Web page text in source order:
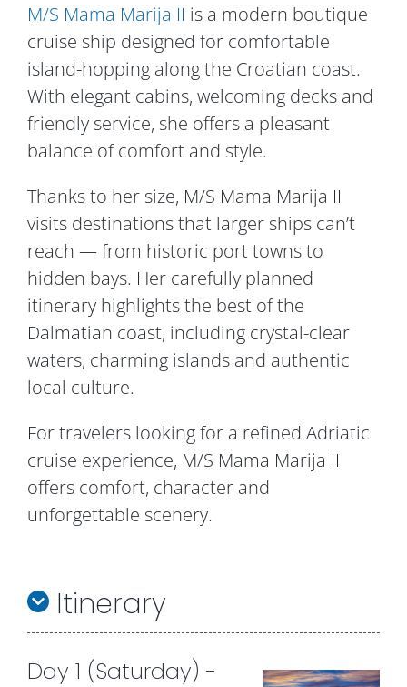
M/S Mama Marija II is a modern boutique
cruise ship designed for comfortable
island-hopping along the Croatian coast.
With elegant cabins, welcoming decks and
friendly service, she offers a pleasant
balance of comfort and style.
Thanks to her size, M/S Mama Marija II
visits destinations that larger ships can’t
reach — from historic port towns to
hidden bays. Her carefully planned
itinerary highlights the best of the
Dalmatian coast, including crystal-clear
waters, charming islands and authentic
local culture.
For travelers looking for a refined Adriatic
cruise experience, M/S Mama Marija II
offers comfort, character and
unforgettable scenery.
Itinerary
Day 1 (Saturday) -